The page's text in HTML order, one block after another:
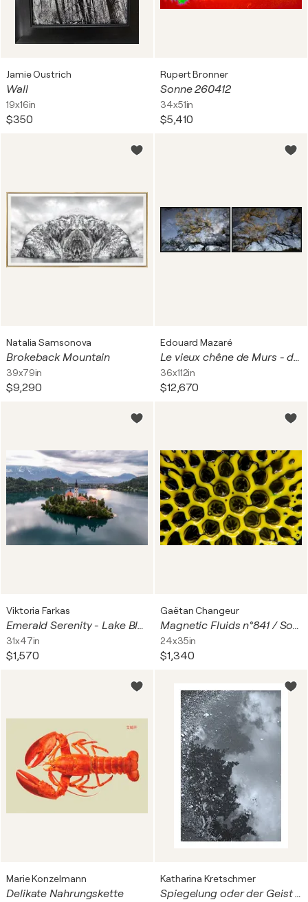
Jamie Oustrich
Wall
19x16in
$350
Rupert Bronner
Sonne 260412
34x51in
$5,410
Natalia Samsonova
Brokeback Mountain
39x79in
$9,290
Edouard Mazaré
Le vieux chêne de Murs - diptyque
36x112in
$12,670
Viktoria Farkas
Emerald Serenity - Lake Bled
31x47in
$1,570
Gaëtan Changeur
Magnetic Fluids n°841 / Solar Seeds
24x35in
$1,340
Marie Konzelmann
Delikate Nahrungskette
Katharina Kretschmer
Spiegelung oder der Geist in der Pfütze, 2025, schwarzweiß, Urheberrecht Katharina Kretschmer, Bitte geben Sie die Größe an, die Sie für den Druck wünschen, danach richtet sich dann der endgültige Preis